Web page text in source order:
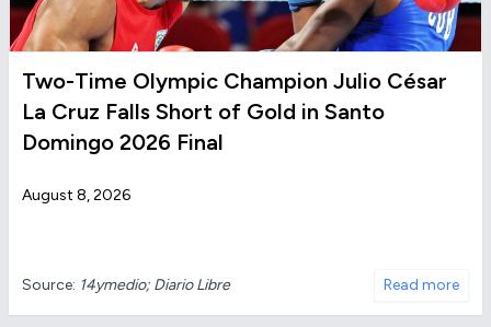
Two-Time Olympic Champion Julio César
La Cruz Falls Short of Gold in Santo
Domingo 2026 Final
August 8, 2026
Source: 14ymedio; Diario Libre Read more